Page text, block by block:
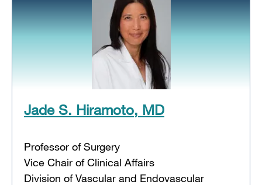
Jade S. Hiramoto, MD
Professor of Surgery
Vice Chair of Clinical Affairs
Division of Vascular and Endovascular